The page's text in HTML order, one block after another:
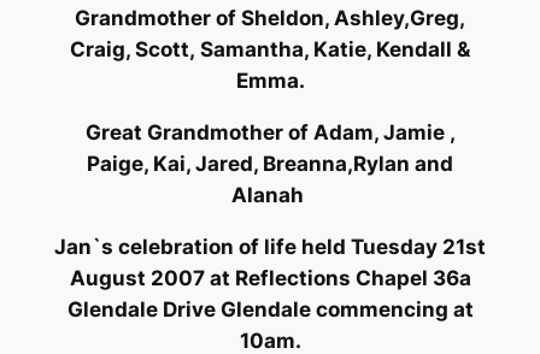
Grandmother of Sheldon, Ashley,Greg,
Craig, Scott, Samantha, Katie, Kendall &
Emma.
Great Grandmother of Adam, Jamie ,
Paige, Kai, Jared, Breanna,Rylan and
Alanah
Jan`s celebration of life held Tuesday 21st
August 2007 at Reflections Chapel 36a
Glendale Drive Glendale commencing at
10am.